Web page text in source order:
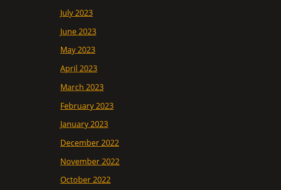
July 2023
June 2023
May 2023
April 2023
March 2023
February 2023
January 2023
December 2022
November 2022
October 2022